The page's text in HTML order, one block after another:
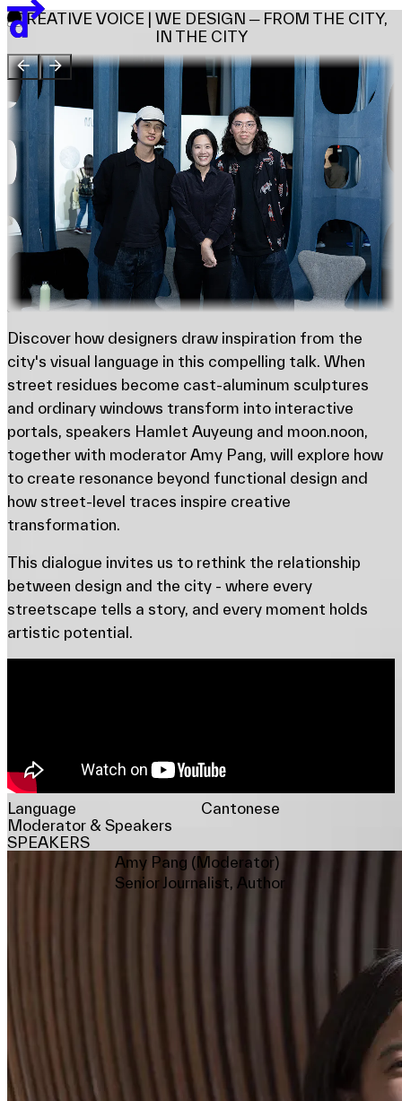
Team
Sponsors & Credit
EN 繁
Venue Map
CREATIVE VOICE | WE DESIGN ─ FROM THE CITY,
IN THE CITY
Discover how designers draw inspiration from the
city's visual language in this compelling talk. When
street residues become cast-aluminum sculptures
and ordinary windows transform into interactive
portals, speakers Hamlet Auyeung and moon.noon,
together with moderator Amy Pang, will explore how
to create resonance beyond functional design and
how street-level traces inspire creative
transformation.
This dialogue invites us to rethink the relationship
between design and the city - where every
streetscape tells a story, and every moment holds
artistic potential.
Language
Cantonese
Moderator & Speakers
SPEAKERS
Amy Pang (Moderator)
Senior Journalist, Author